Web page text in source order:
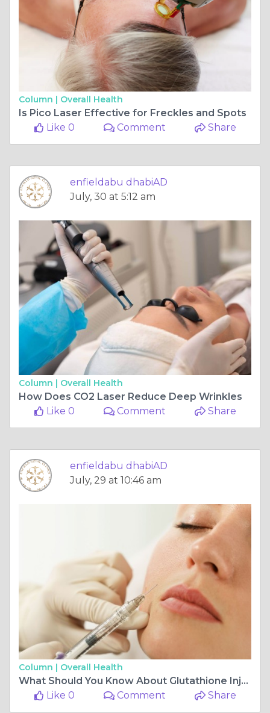
Column | Overall Health
Is Pico Laser Effective for Freckles and Spots
Like 0
Comment Share
enfieldabu dhabiAD
July, 30 at 5:12 am
Column | Overall Health
How Does CO2 Laser Reduce Deep Wrinkles
Like 0
Comment Share
enfieldabu dhabiAD
July, 29 at 10:46 am
Column | Overall Health
What Should You Know About Glutathione Injection?
Like 0
Comment Share